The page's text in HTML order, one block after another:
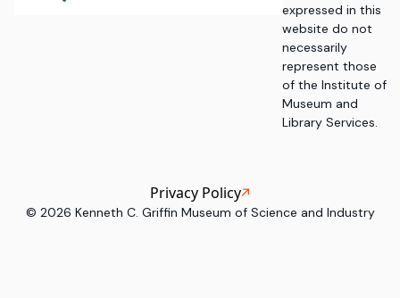
expressed in this
website do not
necessarily
represent those
of the Institute of
Museum and
Library Services.
© 2026 Kenneth C. Griffin Museum of Science and Industry
Privacy Policy